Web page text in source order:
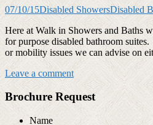
07/10/15Disabled ShowersDisabled
Here at Walk in Showers and Baths
for purpose disabled bathroom
or mobility issues we can advise on
Leave a comment
Brochure Request
Name